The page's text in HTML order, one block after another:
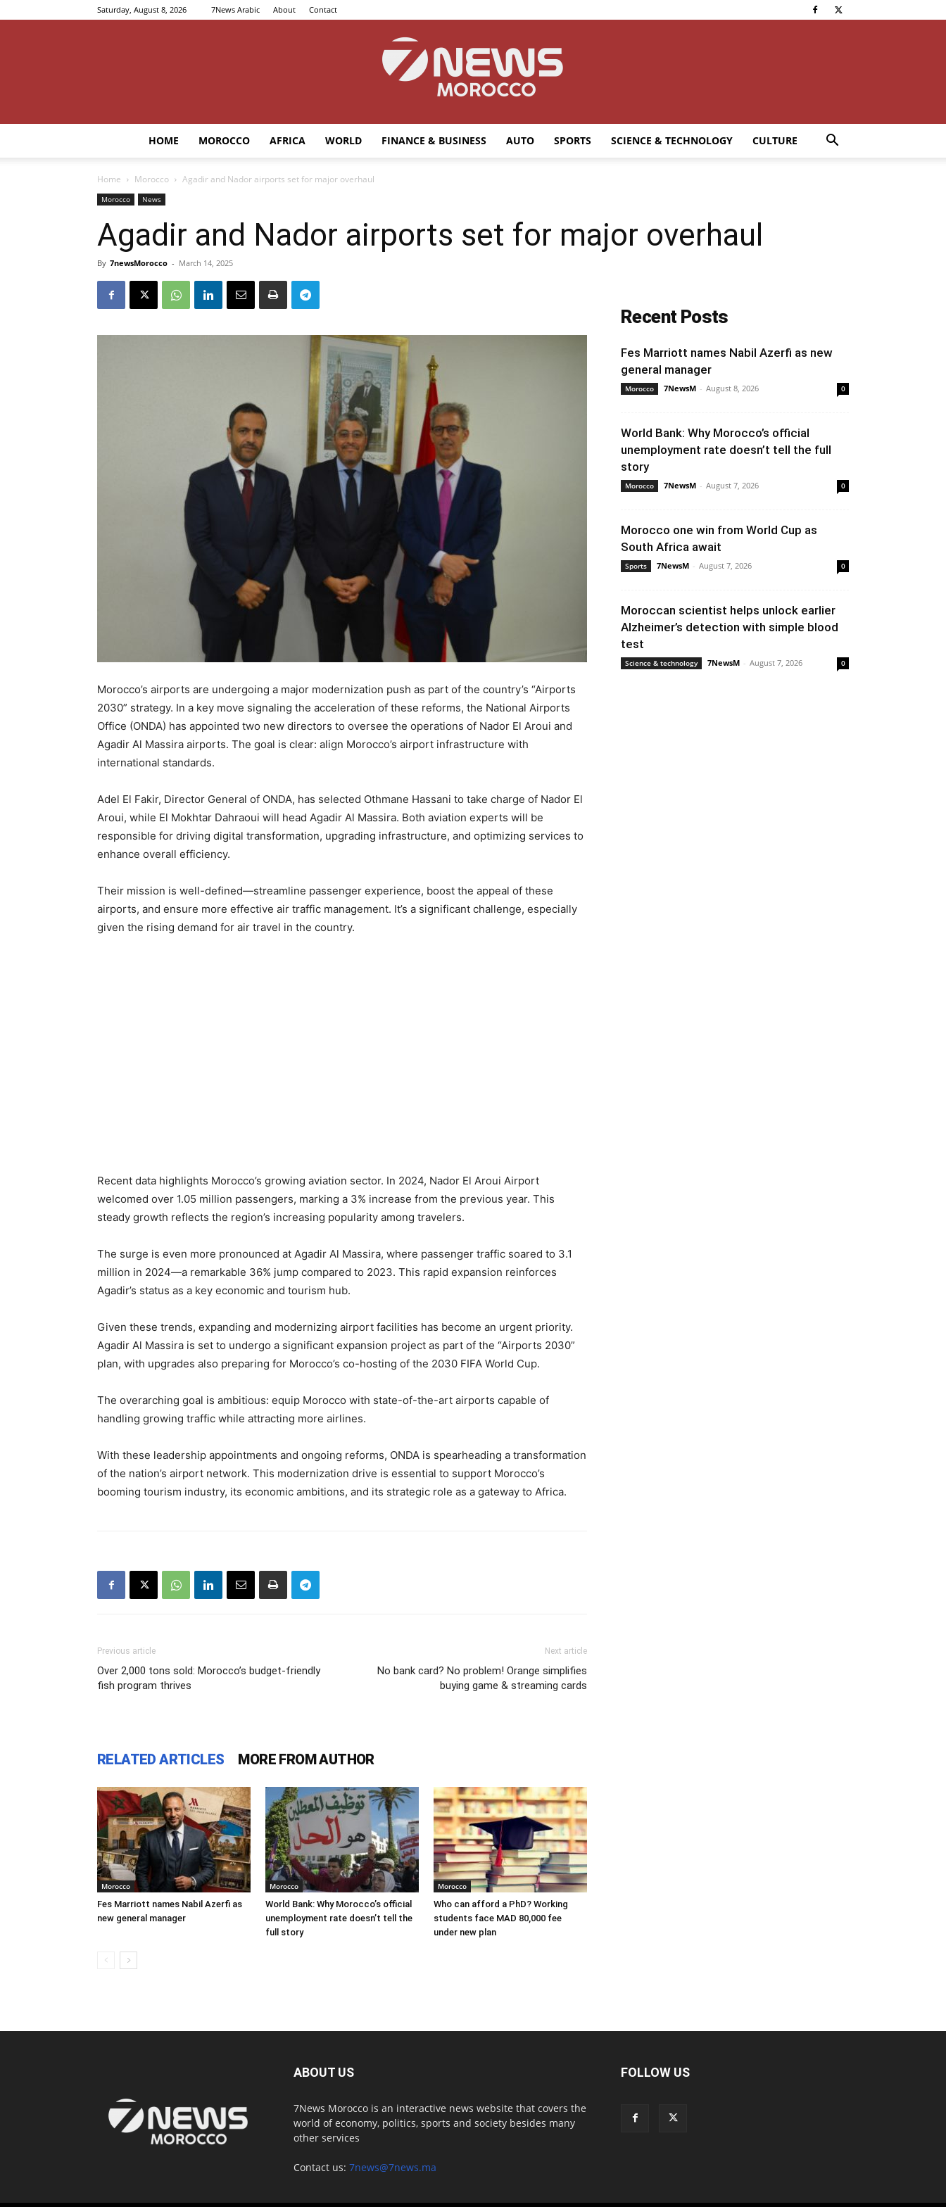
Saturday, August 8, 2026 7News Arabic About Contact
HOME MOROCCO AFRICA WORLD FINANCE & BUSINESS AUTO SPORTS SCIENCE & TECHNOLOGY CULTURE
Home Morocco Agadir and Nador airports set for major overhaul
Morocco News
Agadir and Nador airports set for major overhaul
By 7newsMorocco - March 14, 2025
Morocco’s airports are undergoing a major modernization push as part of the country’s “Airports
2030” strategy. In a key move signaling the acceleration of these reforms, the National Airports
Office (ONDA) has appointed two new directors to oversee the operations of Nador El Aroui and
Agadir Al Massira airports. The goal is clear: align Morocco’s airport infrastructure with
international standards.
Adel El Fakir, Director General of ONDA, has selected Othmane Hassani to take charge of Nador El
Aroui, while El Mokhtar Dahraoui will head Agadir Al Massira. Both aviation experts will be
responsible for driving digital transformation, upgrading infrastructure, and optimizing services to
enhance overall efficiency.
Their mission is well-defined—streamline passenger experience, boost the appeal of these
airports, and ensure more effective air traffic management. It’s a significant challenge, especially
given the rising demand for air travel in the country.
Recent data highlights Morocco’s growing aviation sector. In 2024, Nador El Aroui Airport
welcomed over 1.05 million passengers, marking a 3% increase from the previous year. This
steady growth reflects the region’s increasing popularity among travelers.
The surge is even more pronounced at Agadir Al Massira, where passenger traffic soared to 3.1
million in 2024—a remarkable 36% jump compared to 2023. This rapid expansion reinforces
Agadir’s status as a key economic and tourism hub.
Given these trends, expanding and modernizing airport facilities has become an urgent priority.
Agadir Al Massira is set to undergo a significant expansion project as part of the “Airports 2030”
plan, with upgrades also preparing for Morocco’s co-hosting of the 2030 FIFA World Cup.
The overarching goal is ambitious: equip Morocco with state-of-the-art airports capable of
handling growing traffic while attracting more airlines.
With these leadership appointments and ongoing reforms, ONDA is spearheading a transformation
of the nation’s airport network. This modernization drive is essential to support Morocco’s
booming tourism industry, its economic ambitions, and its strategic role as a gateway to Africa.
Previous article
Over 2,000 tons sold: Morocco’s budget-friendly
fish program thrives
Next article
No bank card? No problem! Orange simplifies
buying game & streaming cards
RELATED ARTICLES MORE FROM AUTHOR
Morocco
Fes Marriott names Nabil Azerfi as
new general manager
Morocco
World Bank: Why Morocco’s official
unemployment rate doesn’t tell the
full story
Morocco
Who can afford a PhD? Working
students face MAD 80,000 fee
under new plan
Recent Posts
Fes Marriott names Nabil Azerfi as new
general manager
Morocco 7NewsM - August 8, 2026 0
World Bank: Why Morocco’s official
unemployment rate doesn’t tell the full
story
Morocco 7NewsM - August 7, 2026 0
Morocco one win from World Cup as
South Africa await
Sports 7NewsM - August 7, 2026 0
Moroccan scientist helps unlock earlier
Alzheimer’s detection with simple blood
test
Science & technology 7NewsM - August 7, 2026 0
ABOUT US
7News Morocco is an interactive news website that covers the
world of economy, politics, sports and society besides many
other services
Contact us: 7news@7news.ma
FOLLOW US